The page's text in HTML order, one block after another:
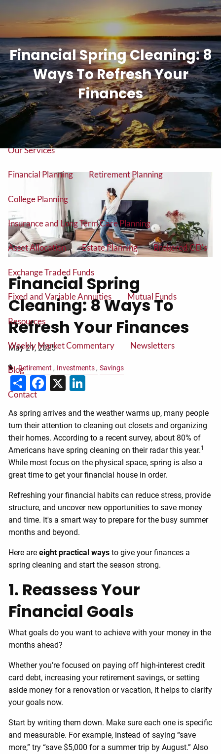
Tel: (906) 776-2953
Home
About
About Us Our Team
Our Services
Financial Planning Retirement Planning
College Planning
Insurance and Long Term Care Planning
Asset Allocation Estate Planning Brokered CD's
Exchange Traded Funds
Fixed and Variable Annuities Mutual Funds
Resources
Weekly Market Commentary Newsletters
Blog
Contact
Financial Spring Cleaning: 8
Ways To Refresh Your
Finances
Financial Spring
Cleaning: 8 Ways To
Refresh Your Finances
May 21, 2025
Retirement Investments Savings
ShareFacebook
X
As spring arrives and the weather warms up, many people
turn their attention to cleaning out closets and organizing
their homes. According to a recent survey, about 80% of
Americans have spring cleaning on their radar this year.1
While most focus on the physical space, spring is also a
great time to get your financial house in order.
Refreshing your financial habits can reduce stress, provide
structure, and uncover new opportunities to save money
and time. It's a smart way to prepare for the busy summer
months and beyond.
Here areeight practical ways to give your finances a
spring cleaning and start the season strong.
1. Reassess Your
Financial Goals
What goals do you want to achieve with your money in the
months ahead?
Whether you’re focused on paying off high-interest credit
card debt, increasing your retirement savings, or setting
aside money for a renovation or vacation, it helps to clarify
your goals now.
Start by writing them down. Make sure each one is specific
and measurable. For example, instead of saying “save
more,” try “save $5,000 for a summer trip by August.” Also